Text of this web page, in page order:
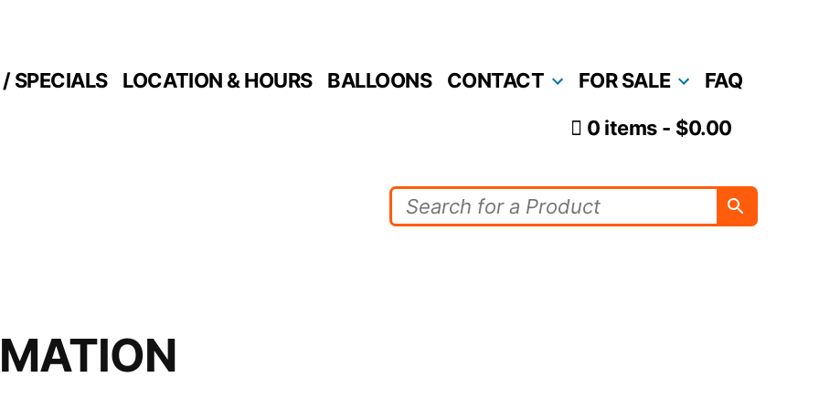
SPECIALS LOCATION & HOURS BALLOONS CONTACT FOR SALE FAQ
0 items $0.00